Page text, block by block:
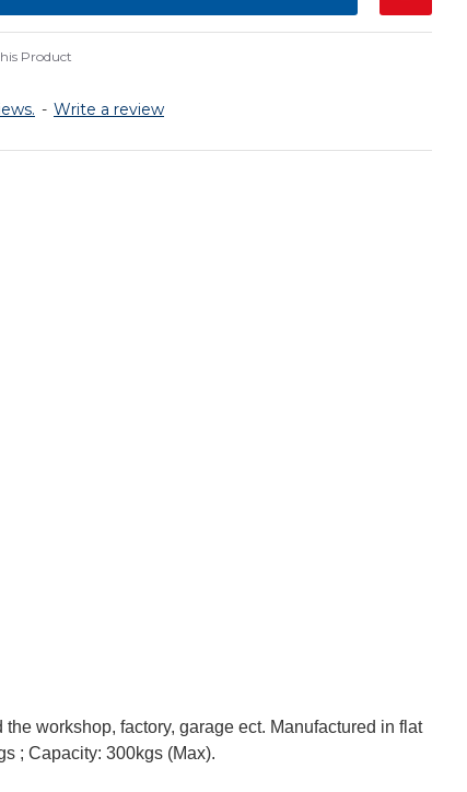
- Write a review
Product
workshop, factory, garage ect. Manufactured in flat
; Capacity: 300kgs (Max).